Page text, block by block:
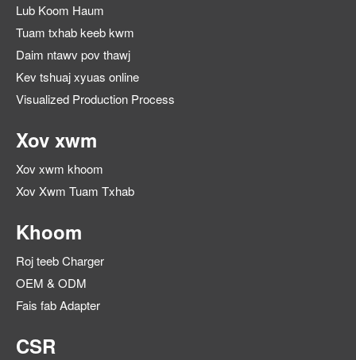
Lub Koom Haum
Tuam txhab keeb kwm
Daim ntawv pov thawj
Kev tshuaj xyuas online
Visualized Production Process
Xov xwm
Xov xwm khoom
Xov Xwm Tuam Txhab
Khoom
Roj teeb Charger
OEM & ODM
Fais fab Adapter
CSR